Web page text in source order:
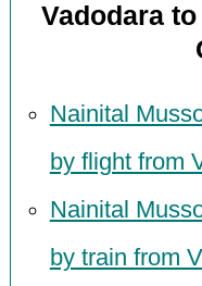
Vadodara
Nainital
by flight from
Nainital
by train from